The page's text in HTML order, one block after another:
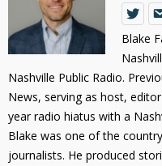
Blake
Nashville Public Radio.
News, serving as host,
year radio hiatus with a
Blake was one of the
journalists. He produced